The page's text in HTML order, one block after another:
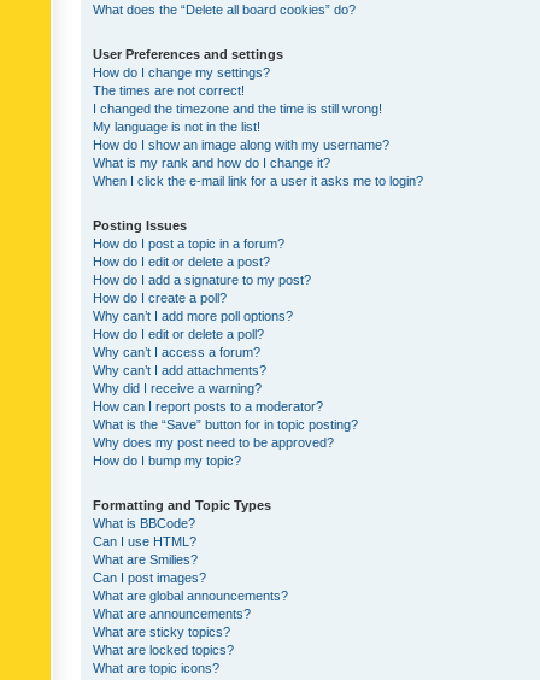
What does the “Delete all board cookies” do?
User Preferences and settings
How do I change my settings?
The times are not correct!
I changed the timezone and the time is still wrong!
My language is not in the list!
How do I show an image along with my username?
What is my rank and how do I change it?
When I click the e-mail link for a user it asks me to login?
Posting Issues
How do I post a topic in a forum?
How do I edit or delete a post?
How do I add a signature to my post?
How do I create a poll?
Why can’t I add more poll options?
How do I edit or delete a poll?
Why can’t I access a forum?
Why can’t I add attachments?
Why did I receive a warning?
How can I report posts to a moderator?
What is the “Save” button for in topic posting?
Why does my post need to be approved?
How do I bump my topic?
Formatting and Topic Types
What is BBCode?
Can I use HTML?
What are Smilies?
Can I post images?
What are global announcements?
What are announcements?
What are sticky topics?
What are locked topics?
What are topic icons?